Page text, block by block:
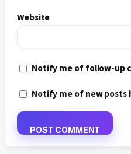
Website
Notify me of follow-up
Notify me of new posts